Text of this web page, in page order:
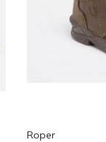
Roper